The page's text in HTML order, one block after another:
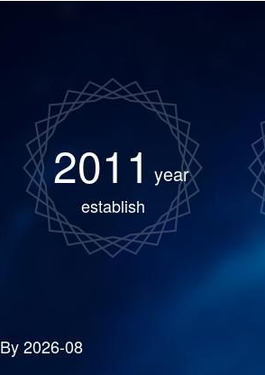
2011 year
establish
By 2026-08